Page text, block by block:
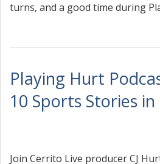
turns, and a good time during
Playing Hurt
10 Sports Stories
Join Cerrito Live producer CJ